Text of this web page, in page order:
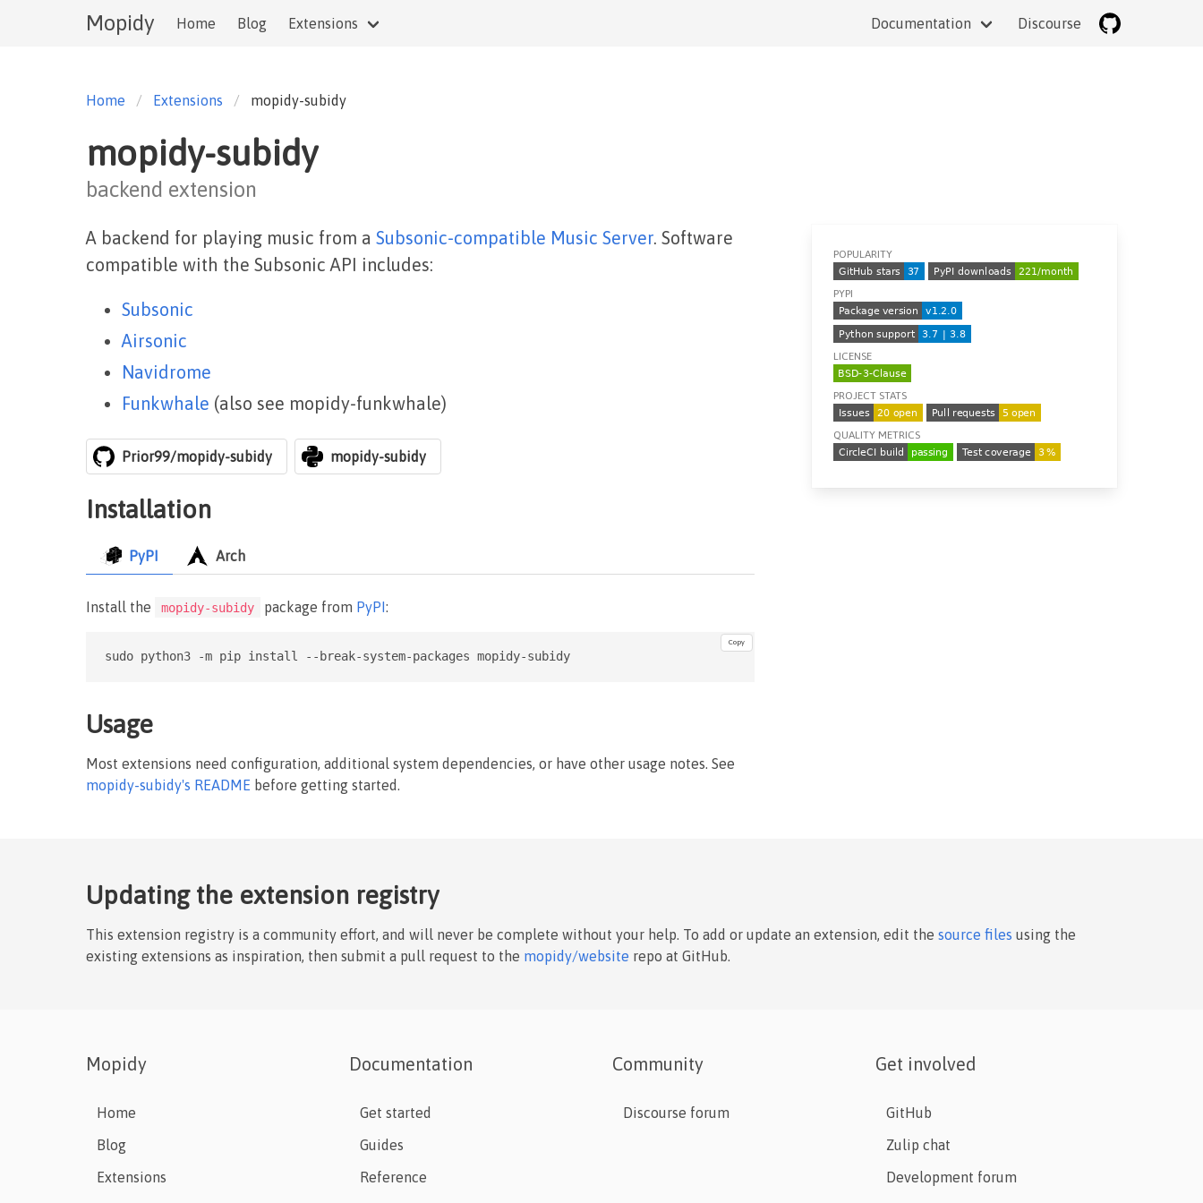
Mopidy Home Blog Extensions Documentation Discourse
Home Extensions mopidy-subidy
mopidy-subidy
backend extension
A backend for playing music from a Subsonic-compatible Music Server. Software
compatible with the Subsonic API includes:
Subsonic
Airsonic
Navidrome
Funkwhale (also see mopidy-funkwhale)
Prior99/mopidy-subidy mopidy-subidy
Installation
PyPI Arch
Install the mopidy-subidy package from PyPI:
sudo python3 -m pip install --break-system-packages mopidy-subidy
Copy
Usage
Most extensions need configuration, additional system dependencies, or have other usage notes. See
mopidy-subidy's README before getting started.
POPULARITY
PYPI
LICENSE
PROJECT STATS
QUALITY METRICS
Updating the extension registry
This extension registry is a community effort, and will never be complete without your help. To add or update an extension, edit the source files using the
existing extensions as inspiration, then submit a pull request to the mopidy/website repo at GitHub.
Mopidy
Home
Blog
Extensions
Documentation
Get started
Guides
Reference
Community
Discourse forum
Get involved
GitHub
Zulip chat
Development forum